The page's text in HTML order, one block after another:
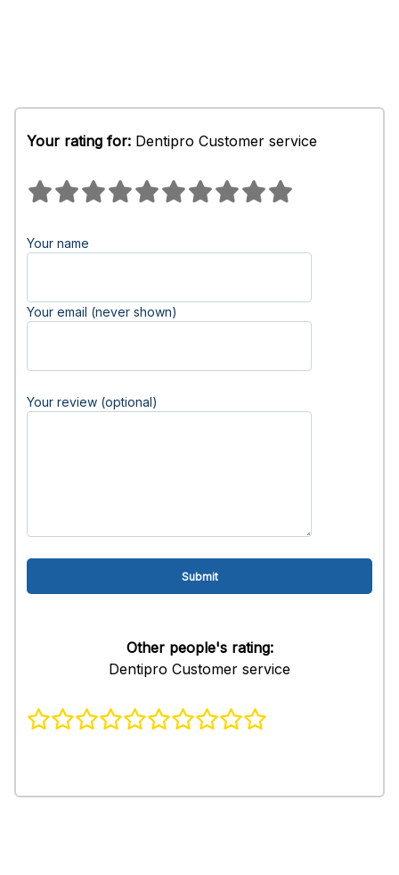
Your rating for: Dentipro Customer service
Your name
Your email (never shown)
Your review (optional)
Other people's rating:
Dentipro Customer service